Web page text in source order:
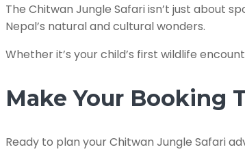
The Chitwan Jungle Safari isn’t just about
Nepal’s natural and cultural wonders.
Whether it’s your child’s first wildlife
Make Your Booking
Ready to plan your Chitwan Jungle Safari